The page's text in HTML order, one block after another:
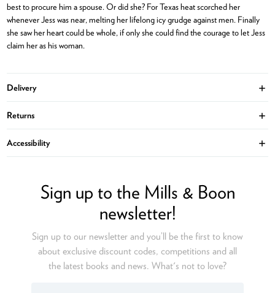
best to procure him a spouse. Or did she? For Texas heat scorched her
whenever Jess was near, melting her lifelong icy grudge against men. Finally
she saw her heart could be whole, if only she could find the courage to let Jess
claim her as his woman.
Delivery
Returns
Accessibility
Sign up to the Mills & Boon
newsletter!
Sign up to our newsletter and you’ll be the first to know
about exclusive discount codes, competitions and all
the latest books and news. What's not to love?